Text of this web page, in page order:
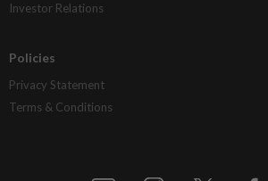
Investor Relations
Policies
Privacy Statement
Terms & Conditions